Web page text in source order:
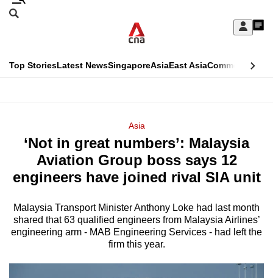
Skip
Sign
My
menu
Search
CNAR
Top StoriesLatest NewsSingaporeAsiaEast AsiaCommentary
Menu
Asia
‘Not in great numbers’: Malaysia
Aviation Group boss says 12
engineers have joined rival SIA unit
Malaysia Transport Minister Anthony Loke had last month
shared that 63 qualified engineers from Malaysia Airlines’
engineering arm - MAB Engineering Services - had left the
firm this year.
This
longer
supported
We
know
it's